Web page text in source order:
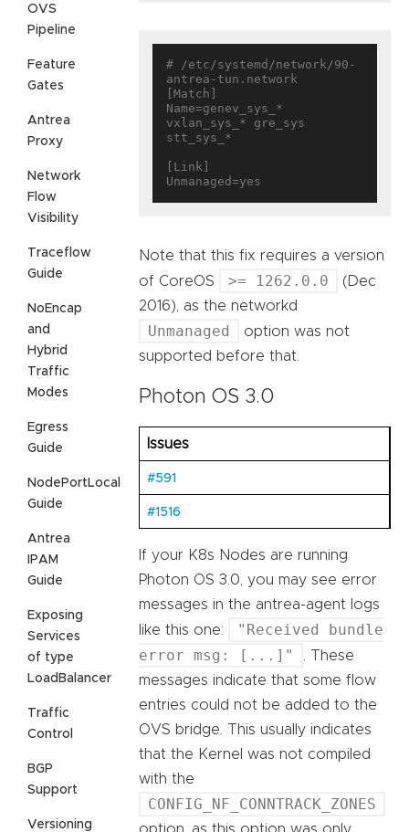
OVS
Pipeline
Feature
Gates
Antrea
Proxy
Network
Flow
Visibility
Traceflow
Guide
NoEncap
and
Hybrid
Traffic
Modes
Egress
Guide
NodePortLocal
Guide
Antrea
IPAM
Guide
Exposing
Services
of type
LoadBalancer
Traffic
Control
BGP
Support
Versioning
# /etc/systemd/network/90-
antrea-tun.network
[Match]
Name=genev_sys_*
vxlan_sys_* gre_sys
stt_sys_*
[Link]
Note that this fix requires a version
of CoreOS
>= 1262.0.0
(Dec
2016), as the networkd
Unmanaged
option was not
supported before that.
Photon OS 3.0
Issues
#591
#1516
If your K8s Nodes are running
Photon OS 3.0, you may see error
messages in the antrea-agent logs
like this one:
"Received bundle
error msg: [...]"
. These
messages indicate that some flow
entries could not be added to the
OVS bridge. This usually indicates
that the Kernel was not compiled
with the
CONFIG_NF_CONNTRACK_ZONES